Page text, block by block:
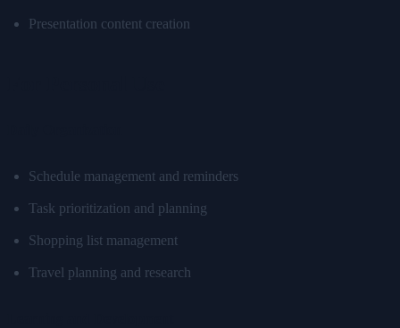
Presentation content creation
Schedule management and reminders
Task prioritization and planning
Shopping list management
Travel planning and research